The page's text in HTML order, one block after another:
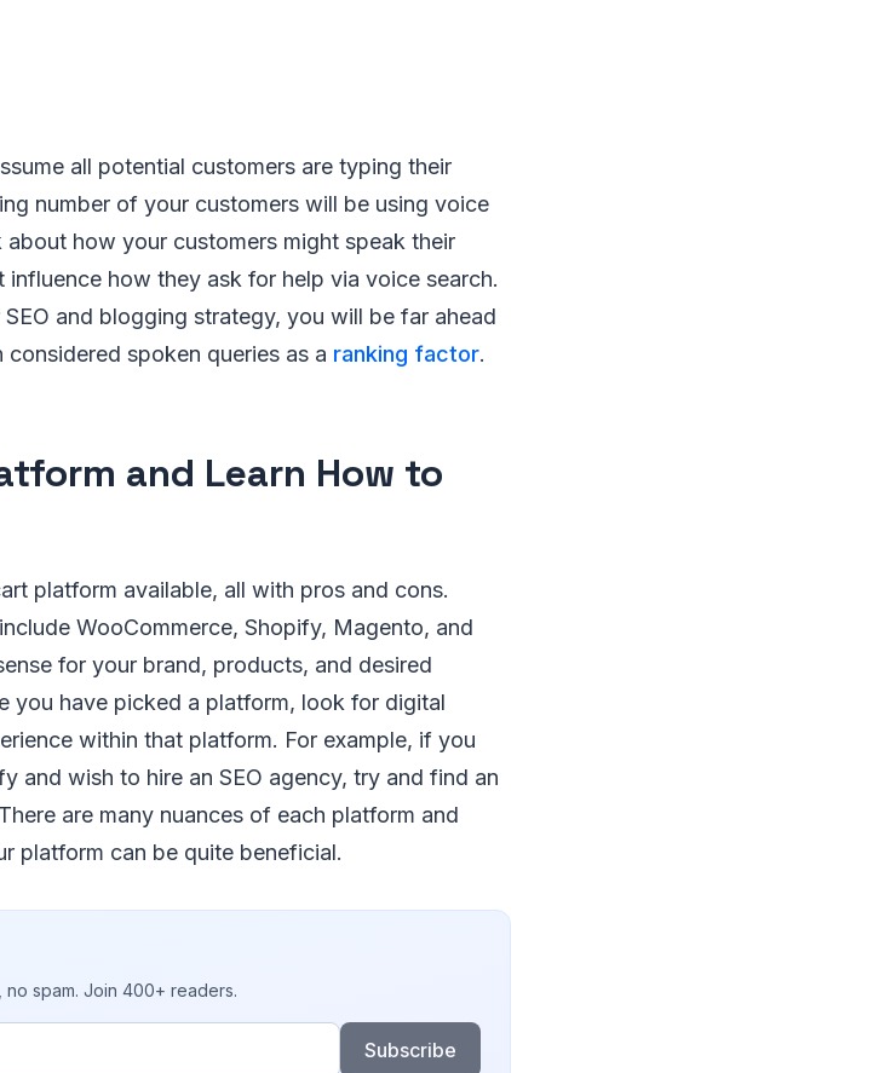
all potential customers are typing their
number of your customers will be using voice
about how your customers might speak their
how they ask for help via voice search.
and blogging strategy, you will be far ahead
spoken queries as a ranking factor.
and Learn How to
platform available, all with pros and cons.
WooCommerce, Shopify, Magento, and
for your brand, products, and desired
you have picked a platform, look for digital
within that platform. For example, if you
and wish to hire an SEO agency, try and find an
are many nuances of each platform and
platform can be quite beneficial.
spam. Join 400+ readers.
Subscribe